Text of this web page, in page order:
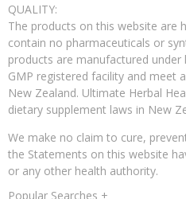
QUALITY:
The products on this website are
contain no pharmaceuticals or
products are manufactured
GMP registered facility and meet
New Zealand. Ultimate Herbal
dietary supplement laws in New
We make no claim to cure,
the Statements on this website
or any other health authority.